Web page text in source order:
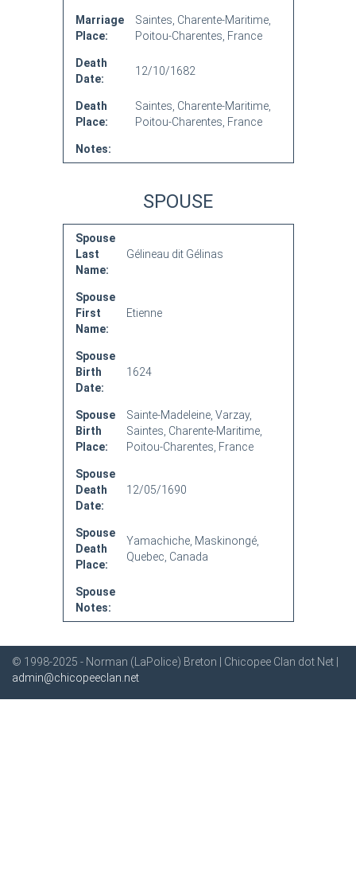
Marriage
Place:
Saintes, Charente-Maritime,
Poitou-Charentes, France
Death
Date:
12/10/1682
Death
Place:
Saintes, Charente-Maritime,
Poitou-Charentes, France
Notes:
SPOUSE
Spouse
Last
Name:
Gélineau dit Gélinas
Spouse
First
Name:
Etienne
Spouse
Birth
Date:
1624
Spouse
Birth
Place:
Sainte-Madeleine, Varzay,
Saintes, Charente-Maritime,
Poitou-Charentes, France
Spouse
Death
Date:
12/05/1690
Spouse
Death
Place:
Yamachiche, Maskinongé,
Quebec, Canada
Spouse
Notes:
© 1998-2025 - Norman (LaPolice) Breton | Chicopee Clan dot Net |
admin@chicopeeclan.net